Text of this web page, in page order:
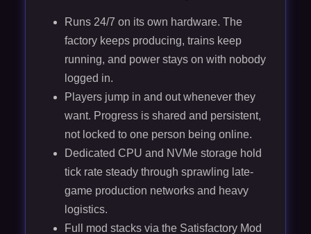
Runs 24/7 on its own hardware. The
factory keeps producing, trains keep
running, and power stays on with nobody
logged in.
Players jump in and out whenever they
want. Progress is shared and persistent,
not locked to one person being online.
Dedicated CPU and NVMe storage hold
tick rate steady through sprawling late-
game production networks and heavy
logistics.
Full mod stacks via the Satisfactory Mod